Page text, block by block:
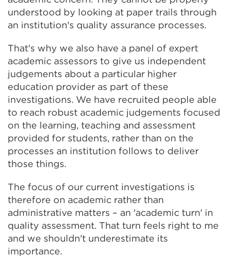
understood by looking at paper trails through
an institution's quality assurance processes.
That's why we also have a panel of expert
academic assessors to give us independent
judgements about a particular higher
education provider as part of these
investigations. We have recruited people able
to reach robust academic judgements focused
on the learning, teaching and assessment
provided for students, rather than on the
processes an institution follows to deliver
those things.
The focus of our current investigations is
therefore on academic rather than
administrative matters – an 'academic turn' in
quality assessment. That turn feels right to me
and we shouldn't underestimate its
importance.